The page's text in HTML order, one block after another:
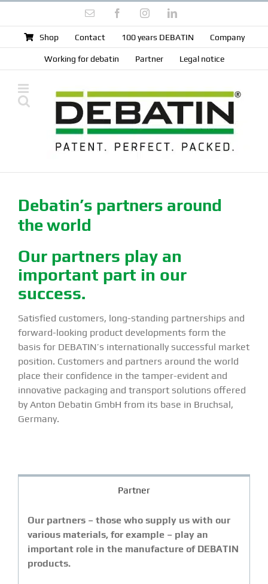
content
Email FacebookInstagramLinkedIn
Shop Contact 100 years DEBATIN Company
Working for debatin Partner Legal notice
Debatin’s partners around
the world
Our partners play an
important part in our
success.
Satisfied customers, long-standing partnerships and
forward-looking product developments form the
basis for DEBATIN’s internationally successful market
position. Customers and partners around the world
place their confidence in the tamper-evident and
innovative packaging and transport solutions offered
by Anton Debatin GmbH from its base in Bruchsal,
Germany.
Partner
Our partners – those who supply us with our
various materials, for example – play an
important role in the manufacture of DEBATIN
products.